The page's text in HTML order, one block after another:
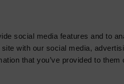
social media features and to
with our social media,
that you’ve provided to them
Capabilities